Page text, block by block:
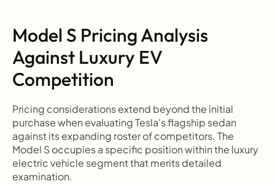
Model S Pricing Analysis
Against Luxury EV
Competition
Pricing considerations extend beyond the initial
purchase when evaluating Tesla's flagship sedan
against its expanding roster of competitors. The
Model S occupies a specific position within the luxury
electric vehicle segment that merits detailed
examination.